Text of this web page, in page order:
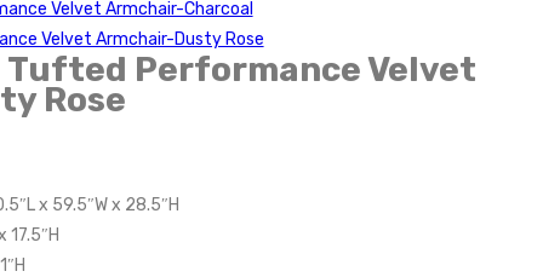
Velvet Armchair-Charcoal
Velvet Armchair-Dusty Rose
Performance Velvet
Rose
x 59.5″W x 28.5″H
17.5″H